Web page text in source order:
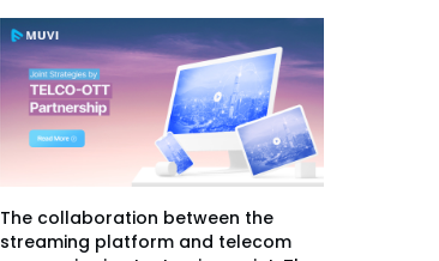
The collaboration between the
streaming platform and telecom